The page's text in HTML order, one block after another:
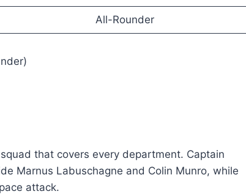
All-Rounder
that covers every department. Captain
Marnus Labuschagne and Colin Munro, while
attack.